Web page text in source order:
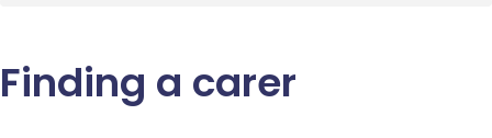
Finding a carer